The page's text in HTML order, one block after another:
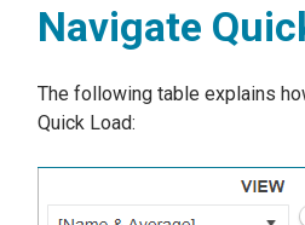
Navigate
The following table explains
Quick Load: